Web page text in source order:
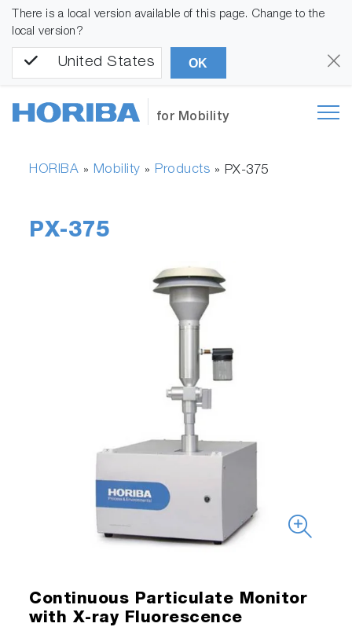
There is a local version available of this page. Change to the
local version?
United States OK
for Mobility
HORIBA » Mobility » Products » PX-375
PX-375
Continuous Particulate Monitor
with X-ray Fluorescence